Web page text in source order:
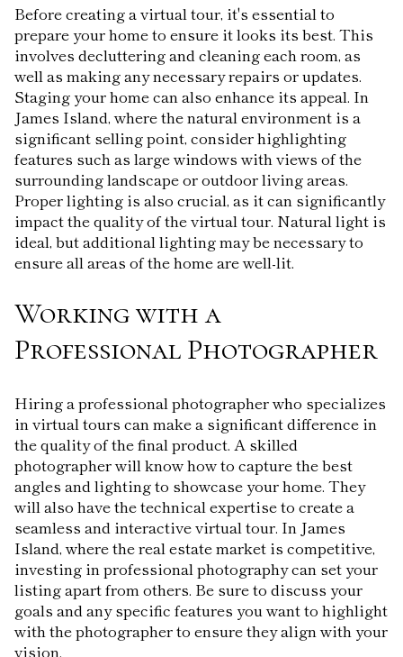
Before creating a virtual tour, it's essential to
prepare your home to ensure it looks its best. This
involves decluttering and cleaning each room, as
well as making any necessary repairs or updates.
Staging your home can also enhance its appeal. In
James Island, where the natural environment is a
significant selling point, consider highlighting
features such as large windows with views of the
surrounding landscape or outdoor living areas.
Proper lighting is also crucial, as it can significantly
impact the quality of the virtual tour. Natural light is
ideal, but additional lighting may be necessary to
ensure all areas of the home are well-lit.
Working with a
Professional Photographer
Hiring a professional photographer who specializes
in virtual tours can make a significant difference in
the quality of the final product. A skilled
photographer will know how to capture the best
angles and lighting to showcase your home. They
will also have the technical expertise to create a
seamless and interactive virtual tour. In James
Island, where the real estate market is competitive,
investing in professional photography can set your
listing apart from others. Be sure to discuss your
goals and any specific features you want to highlight
with the photographer to ensure they align with your
vision.